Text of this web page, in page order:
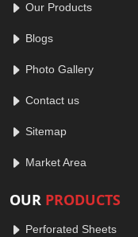
Our Products
Blogs
Photo Gallery
Contact us
Sitemap
Market Area
OUR PRODUCTS
Perforated Sheets